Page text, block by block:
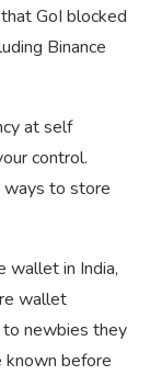
GoI blocked
Binance
at self
control.
to store
wallet in India,
wallet
newbies they
before